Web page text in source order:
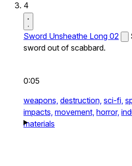
4
Sword Unsheathe Long 02
sword out of scabbard.
0:05
weapons, destruction, sci-fi,
impacts, movement, horror,
materials